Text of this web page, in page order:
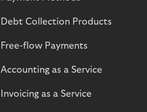
Debt Collection Products
Free-flow Payments
Accounting as a Service
Invoicing as a Service